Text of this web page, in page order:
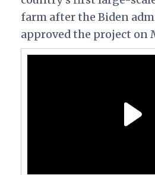
farm after the Biden
approved the project on